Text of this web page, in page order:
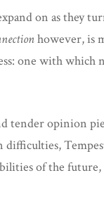
on as they
however,is
one with which
tender opinion
of the future,